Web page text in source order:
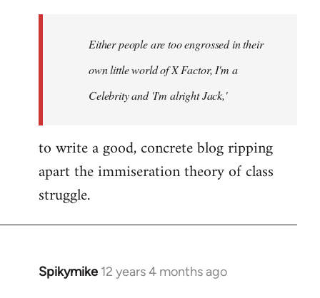
Either people are too engrossed in their
own little world of X Factor, I'm a
Celebrity and 'I'm alright Jack,'
to write a good, concrete blog ripping
apart the immiseration theory of class
struggle.
Spikymike 12 years 4 months ago
In